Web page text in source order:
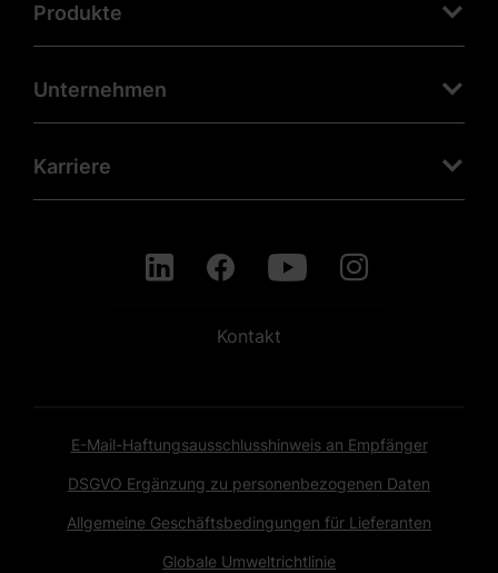
Produkte
Unternehmen
Karriere
Kontakt
E-Mail-Haftungsausschlusshinweis an Empfänger
DSGVO Ergänzung zu personenbezogenen Daten
Allgemeine Geschäftsbedingungen für Lieferanten
Globale Umweltrichtlinie